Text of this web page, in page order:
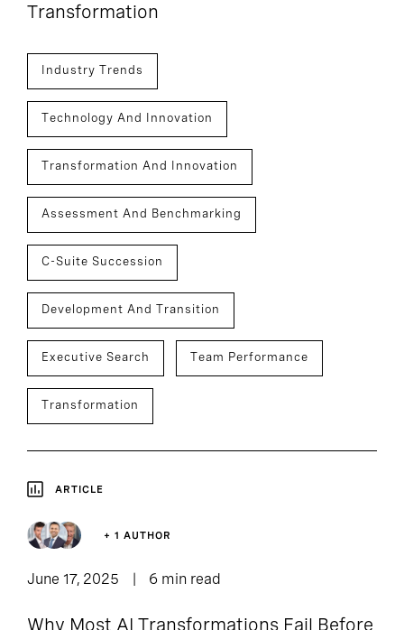
Transformation
Industry Trends
Technology And Innovation
Transformation And Innovation
Assessment And Benchmarking
C-Suite Succession
Development And Transition
Executive Search Team Performance
Transformation
ARTICLE
+ 1 AUTHOR
June 17, 2025 6 min read
Why Most AI Transformations Fail Before